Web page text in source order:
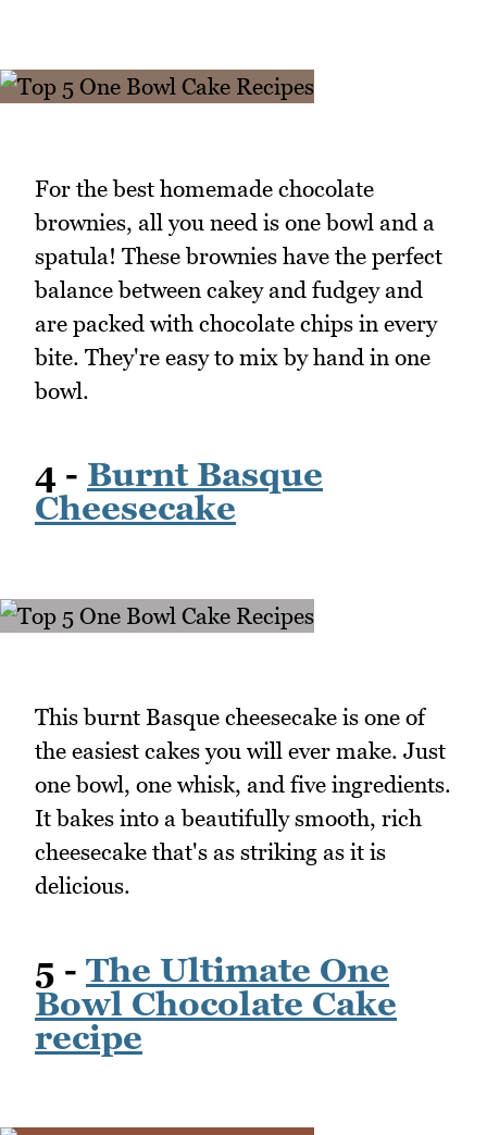
For the best homemade chocolate
brownies, all you need is one bowl and a
spatula! These brownies have the perfect
balance between cakey and fudgey and
are packed with chocolate chips in every
bite. They're easy to mix by hand in one
bowl.
4 - Burnt Basque
Cheesecake
This burnt Basque cheesecake is one of
the easiest cakes you will ever make. Just
one bowl, one whisk, and five ingredients.
It bakes into a beautifully smooth, rich
cheesecake that's as striking as it is
delicious.
5 - The Ultimate One
Bowl Chocolate Cake
recipe